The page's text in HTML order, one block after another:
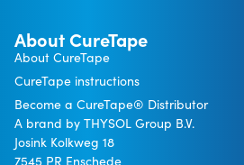
About CureTape
About CureTape
CureTape instructions
Become a CureTape® Distributor
A brand by THYSOL Group B.V.
Josink Kolkweg 18
7545 PR Enschede